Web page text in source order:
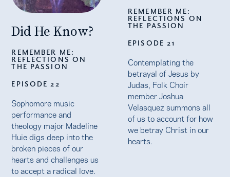
Did He Know?
REMEMBER ME:
REFLECTIONS ON
THE PASSION
EPISODE 22
Sophomore music
performance and
theology major Madeline
Huie digs deep into the
broken pieces of our
hearts and challenges us
to accept a radical love.
REMEMBER ME:
REFLECTIONS ON
THE PASSION
EPISODE 21
Contemplating the
betrayal of Jesus by
Judas, Folk Choir
member Joshua
Velasquez summons all
of us to account for how
we betray Christ in our
hearts.